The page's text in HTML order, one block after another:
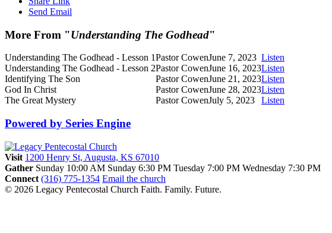
Send Email
More From "Understanding The Godhead"
Understanding The Godhead - Lesson 1Pastor CowenJune 7, 2023 Listen
Understanding The Godhead - Lesson 2Pastor CowenJune 16, 2023Listen
Identifying The Son
Pastor CowenJune 21, 2023Listen
God In Christ
Pastor CowenJune 28, 2023Listen
The Great Mystery
Pastor CowenJuly 5, 2023 Listen
Powered by Series Engine
Visit 1200 Henry St, Augusta, KS 67010
Gather Sunday 10:00 AM Sunday 6:30 PM Tuesday 7:00 PM Wednesday 7:30 PM
Connect (316) 775-1354 Email the church
© 2026 Legacy Pentecostal Church Faith. Family. Future.